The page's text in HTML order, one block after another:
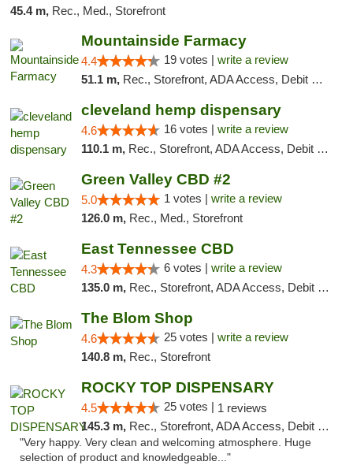
45.4 m, Rec., Med., Storefront
Mountainside Farmacy
4.4 19 votes | write a review
51.1 m, Rec., Storefront, ADA Access, Debit Card
cleveland hemp dispensary
4.6 16 votes | write a review
110.1 m, Rec., Storefront, ADA Access, Debit Card, Pickup
Green Valley CBD #2
5.0 1 votes | write a review
126.0 m, Rec., Med., Storefront
East Tennessee CBD
4.3 6 votes | write a review
135.0 m, Rec., Storefront, ADA Access, Debit Card
The Blom Shop
4.6 25 votes | write a review
140.8 m, Rec., Storefront
ROCKY TOP DISPENSARY
4.5 25 votes | 1 reviews
145.3 m, Rec., Storefront, ADA Access, Debit Card
"Very happy. Very clean and welcoming atmosphere. Huge
selection of product and knowledgeable..."